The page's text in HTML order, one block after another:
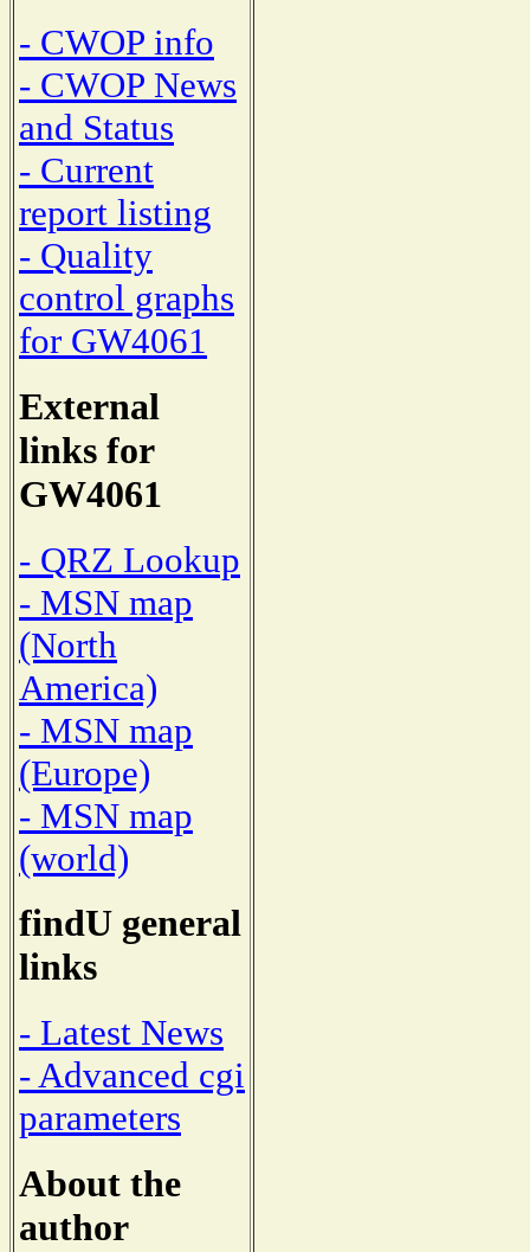
- CWOP info
- CWOP News
and Status
- Current
report listing
- Quality
control graphs
for GW4061
External
links for
GW4061
- QRZ Lookup
- MSN map
(North
America)
- MSN map
(Europe)
- MSN map
(world)
findU general
links
- Latest News
- Advanced cgi
parameters
About the
author